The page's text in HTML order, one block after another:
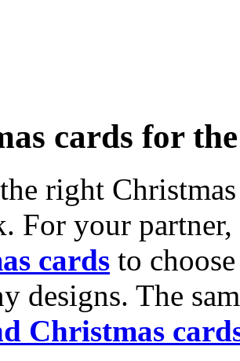
cards for
right
For your
cards to
designs. The
Christmas